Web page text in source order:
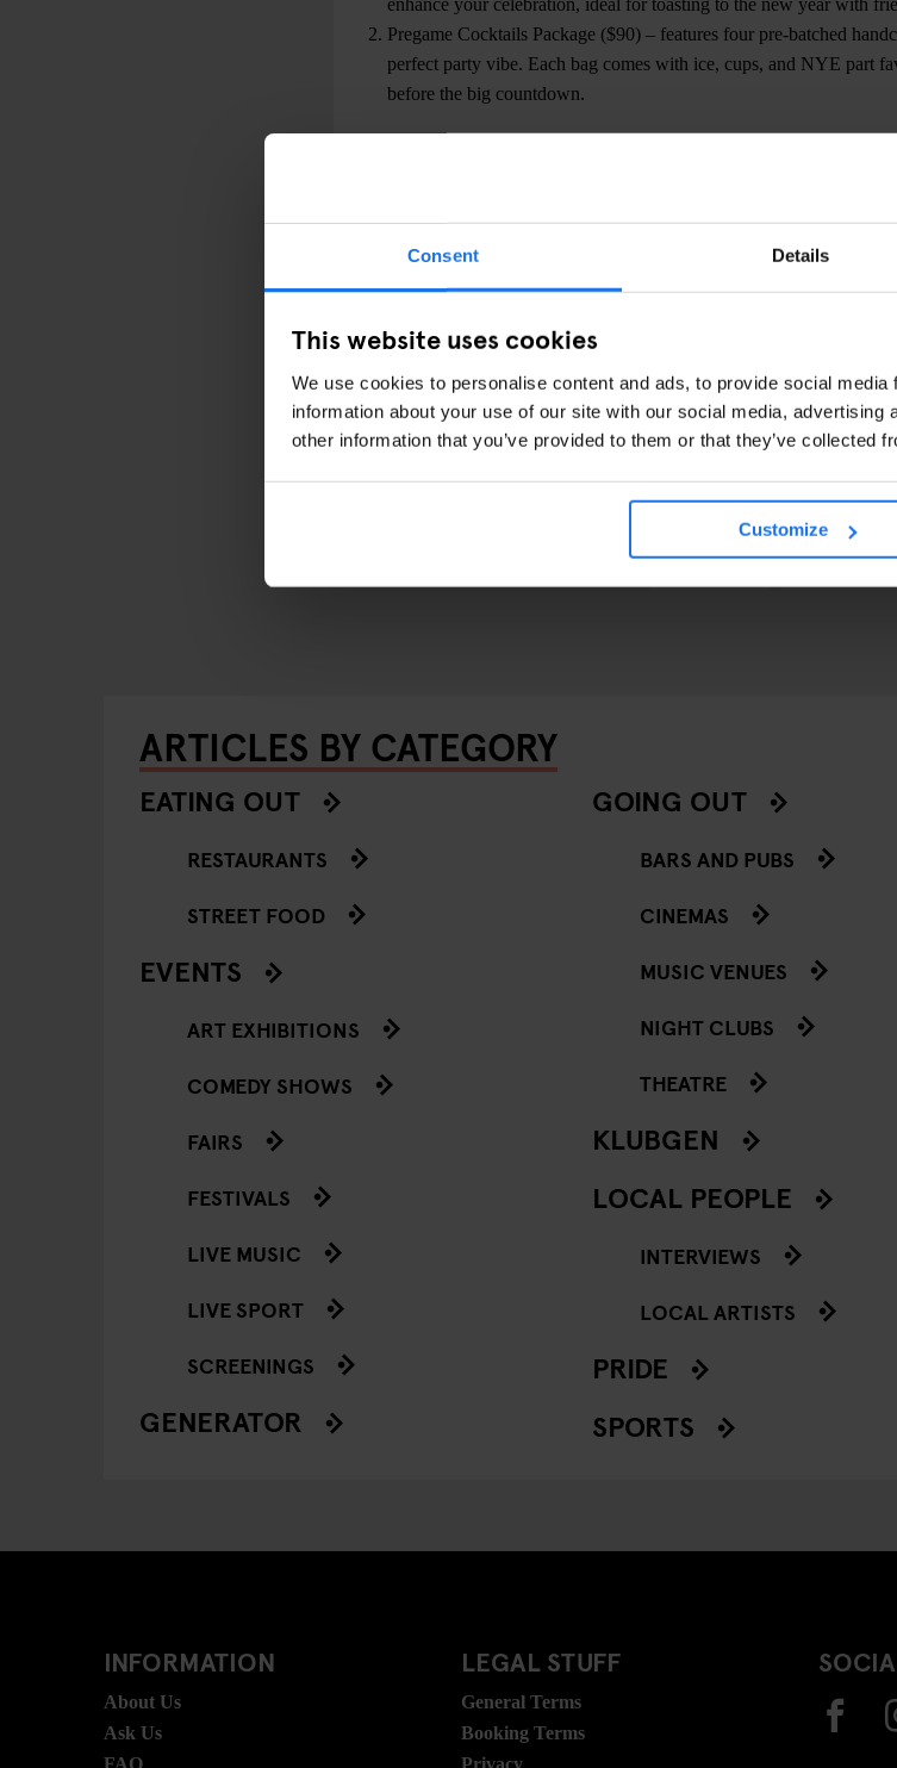
Consent Details
This website uses cookies
We use cookies to personalise content and ads, to provide social
information about your use of our site with our social media,
other information that you’ve provided to them or that they’ve collected
Customize
Pregame Cocktails Package ($90) – features four pre-batched
perfect party vibe. Each bag comes with ice, cups, and NYE part
before the big countdown.
Both packages can be purchased at the front desk at recpetion, the
as soon as you arrive!
Whether you’re a local or visiting from out of town, this party in this
CHECK AVAILABILITY FOR NEW YORK
ARTICLES BY CATEGORY
EATING OUT
RESTAURANTS
STREET FOOD
EVENTS
ART EXHIBITIONS
COMEDY SHOWS
FAIRS
FESTIVALS
LIVE MUSIC
LIVE SPORT
SCREENINGS
GENERATOR
GOING OUT
BARS AND PUBS
CINEMAS
MUSIC VENUES
NIGHT CLUBS
THEATRE
KLUBGEN
LOCAL PEOPLE
INTERVIEWS
LOCAL ARTISTS
PRIDE
SPORTS
INFORMATION
About Us
Ask Us
FAQ
LEGAL STUFF
General Terms
Booking Terms
Privacy